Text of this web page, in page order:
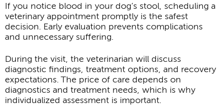
If you notice blood in your dog’s stool, scheduling a
veterinary appointment promptly is the safest
decision. Early evaluation prevents complications
and unnecessary suffering.
During the visit, the veterinarian will discuss
diagnostic findings, treatment options, and recovery
expectations. The price of care depends on
diagnostics and treatment needs, which is why
individualized assessment is important.